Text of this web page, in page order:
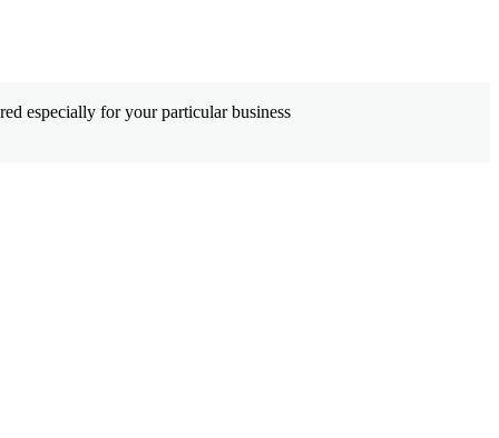
especially for your particular business